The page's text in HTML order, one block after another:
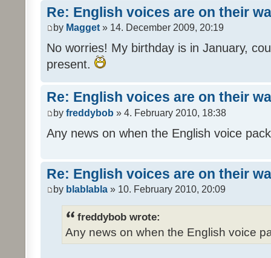
Re: English voices are on their
by Magget » 14. December 2009, 20:19
No worries! My birthday is in January,
present.
Re: English voices are on their
by freddybob » 4. February 2010, 18:38
Any news on when the English voice
Re: English voices are on their
by blablabla » 10. February 2010, 20:09
freddybob wrote:
Any news on when the English voice